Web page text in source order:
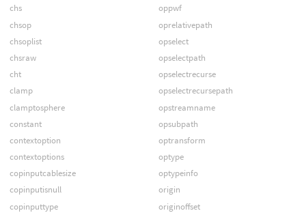
chs
chsop
chsoplist
chsraw
cht
clamp
clamptosphere
constant
contextoption
contextoptions
copinputcablesize
copinputisnull
copinputtype
oppwf
oprelativepath
opselect
opselectpath
opselectrecurse
opselectrecursepath
opstreamname
opsubpath
optransform
optype
optypeinfo
origin
originoffset